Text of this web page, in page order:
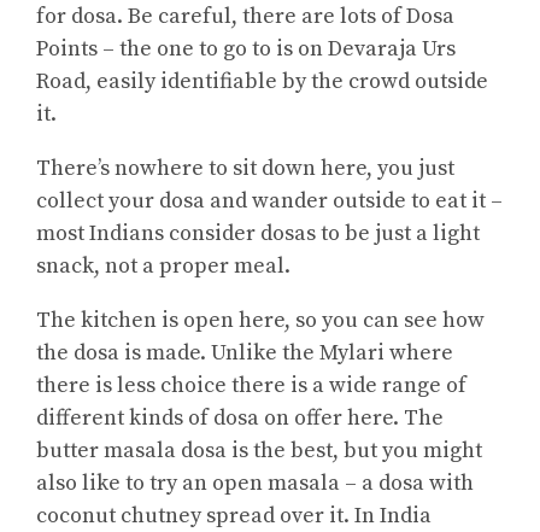
for dosa. Be careful, there are lots of Dosa
Points – the one to go to is on Devaraja Urs
Road, easily identifiable by the crowd outside
it.
There’s nowhere to sit down here, you just
collect your dosa and wander outside to eat it –
most Indians consider dosas to be just a light
snack, not a proper meal.
The kitchen is open here, so you can see how
the dosa is made. Unlike the Mylari where
there is less choice there is a wide range of
different kinds of dosa on offer here. The
butter masala dosa is the best, but you might
also like to try an open masala – a dosa with
coconut chutney spread over it. In India